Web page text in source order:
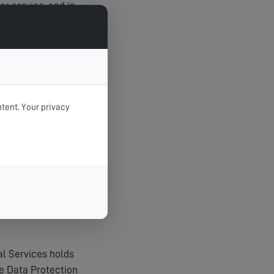
service, and in
Services holds
Data Protection
Your privacy